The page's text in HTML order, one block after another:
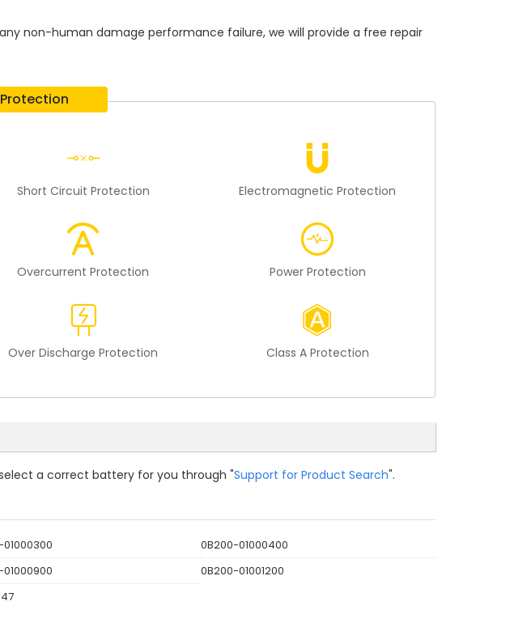
non-human damage performance failure, we will provide a free repair
Short Circuit Protection Electromagnetic Protection
Overcurrent Protection Power Protection
Over Discharge Protection Class A Protection
a correct battery for you through "Support for Product Search".
0B200-01000400
0B200-01001200